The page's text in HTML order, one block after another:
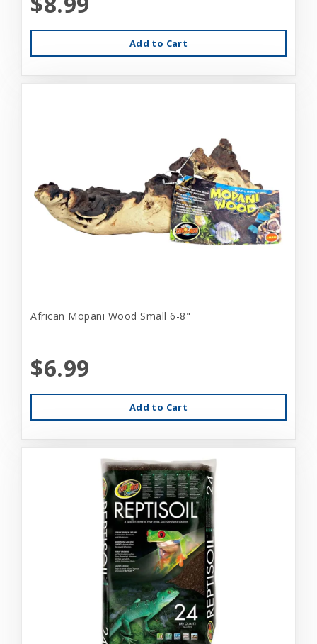
Add to Cart
African Mopani Wood Small 6-8"
$6.99
Add to Cart